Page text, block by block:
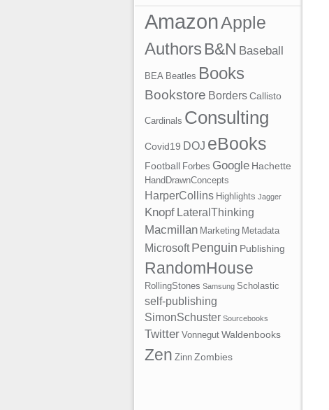
AmazonApple
Authors B&N Baseball
BEA Beatles Books
Bookstore BordersCallisto
Cardinals Consulting
Covid19 DOJ eBooks
Football Forbes Google Hachette
HandDrawnConcepts
HarperCollins Highlights Jagger
Knopf LateralThinking
Macmillan Marketing Metadata
Microsoft Penguin Publishing
RandomHouse
RollingStones Samsung Scholastic
self-publishing
SimonSchuster Sourcebooks
Twitter Vonnegut Waldenbooks
Zen Zinn Zombies